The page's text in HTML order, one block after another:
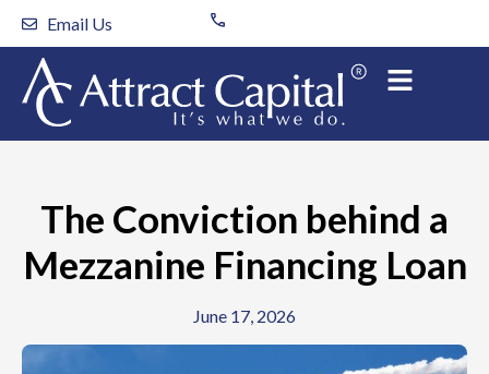
Skip
content
Email Us
The Conviction behind a
Mezzanine Financing Loan